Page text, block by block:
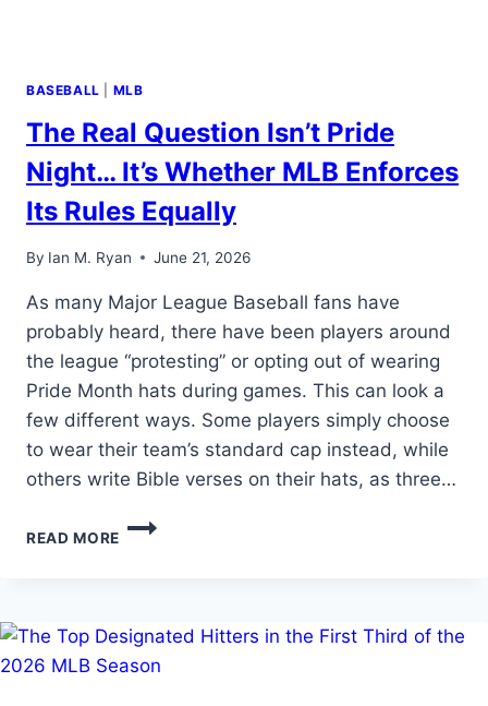
BASEBALL MLB
The Real Question Isn’t Pride
Night… It’s Whether MLB Enforces
Its Rules Equally
By Ian M. Ryan June 21, 2026
As many Major League Baseball fans have
probably heard, there have been players around
the league “protesting” or opting out of wearing
Pride Month hats during games. This can look a
few different ways. Some players simply choose
to wear their team’s standard cap instead, while
others write Bible verses on their hats, as three…
READ MORE
THE
NIGHT…
IT’S